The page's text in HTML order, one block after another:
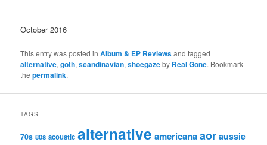
October 2016
This entry was posted inAlbum & EP Reviewsand tagged
alternative,goth,scandinavian,shoegazeby Real Gone. Bookmark
thepermalink.
TAGS
70s 80s acoustic alternative americanaaor aussie